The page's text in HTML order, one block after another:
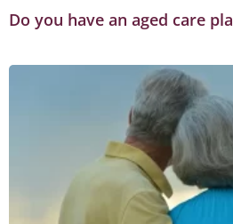
Do you have an aged care